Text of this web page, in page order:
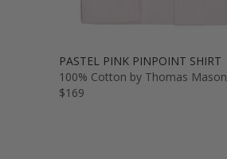
PASTEL PINK PINPOINT SHIRT
100% Cotton by Thomas Mason
$169